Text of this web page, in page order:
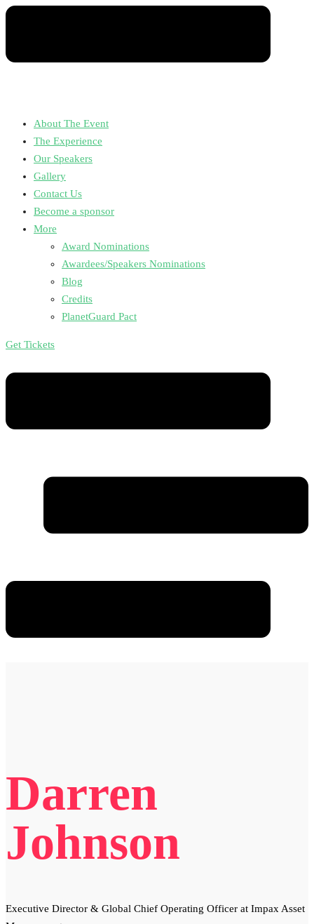
About The Event
The Experience
Our Speakers
Gallery
Contact Us
Become a sponsor
More
Award Nominations
Awardees/Speakers Nominations
Blog
Credits
PlanetGuard Pact
Get Tickets
Darren
Johnson
Executive Director & Global Chief Operating Officer at Impax Asset